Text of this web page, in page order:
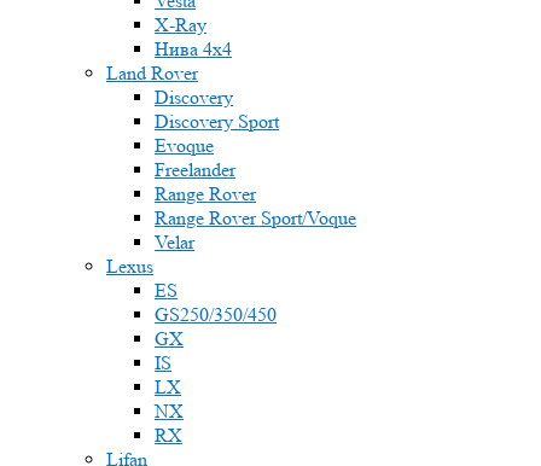
X-Ray
Нива 4x4
Land Rover
Discovery
Discovery Sport
Evoque
Freelander
Range Rover
Range Rover Sport/Voque
Velar
Lexus
ES
GS250/350/450
GX
IS
LX
NX
RX
Lifan